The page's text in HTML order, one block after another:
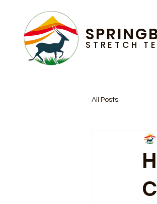
STRETCH
All Posts